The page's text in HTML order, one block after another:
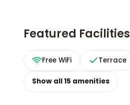
Featured Facilities
Free WiFi Terrace
Show all15 amenities